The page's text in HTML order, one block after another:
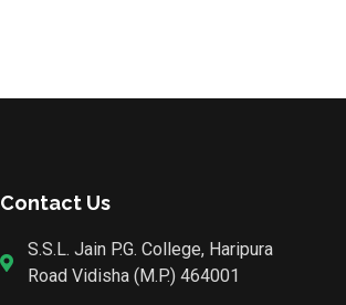
Contact Us
S.S.L. Jain P.G. College, Haripura
Road Vidisha (M.P.) 464001